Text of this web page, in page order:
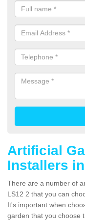
Artificial
Installers
There are a number of
LS12 2 that you can
It's important when
garden that you choose